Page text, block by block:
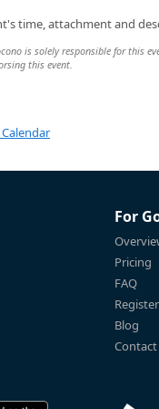
time, attachment and
is solely responsible for
this event.
For
Pricing
FAQ
Register
Blog